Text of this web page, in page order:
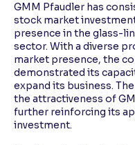
GMM Pfaudler has
stock market
presence in the glass-
sector. With a diverse
market presence, the
demonstrated its
expand its business.
the attractiveness of
further reinforcing its
investment.